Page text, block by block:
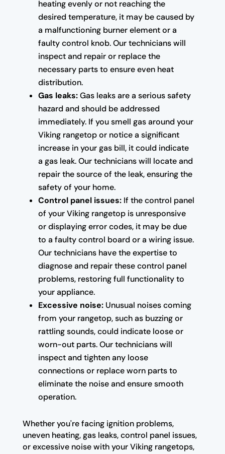
heating evenly or not reaching the
desired temperature, it may be caused by
a malfunctioning burner element or a
faulty control knob. Our technicians will
inspect and repair or replace the
necessary parts to ensure even heat
distribution.
Gas leaks:Gas leaks are a serious safety
hazard and should be addressed
immediately. If you smell gas around your
Viking rangetop or notice a significant
increase in your gas bill, it could indicate
a gas leak. Our technicians will locate and
repair the source of the leak, ensuring the
safety of your home.
Control panel issues:If the control panel
of your Viking rangetop is unresponsive
or displaying error codes, it may be due
to a faulty control board or a wiring issue.
Our technicians have the expertise to
diagnose and repair these control panel
problems, restoring full functionality to
your appliance.
Excessive noise:Unusual noises coming
from your rangetop, such as buzzing or
rattling sounds, could indicate loose or
worn-out parts. Our technicians will
inspect and tighten any loose
connections or replace worn parts to
eliminate the noise and ensure smooth
operation.
Whether you're facing ignition problems,
uneven heating, gas leaks, control panel issues,
or excessive noise with your Viking rangetops,